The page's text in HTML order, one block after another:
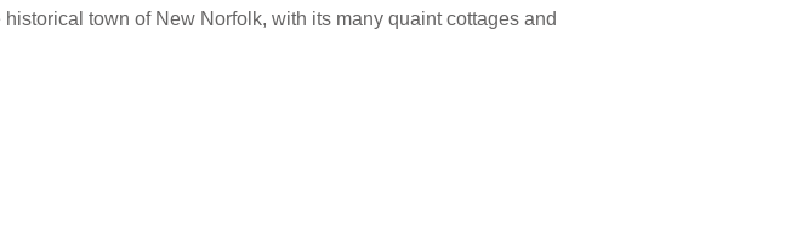
town of New Norfolk, with its many quaint cottages and